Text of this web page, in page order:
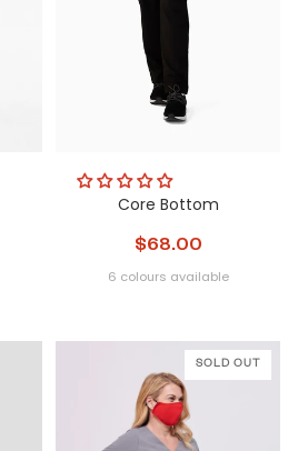
Core Bottom
$68.00
6 colours available
ObsidianGlacierNightfallSteel
SOLD OUT